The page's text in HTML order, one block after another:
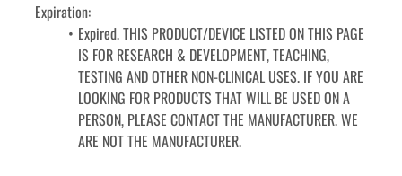
Expiration:
Expired. THIS PRODUCT/DEVICE LISTED ON THIS PAGE
IS FOR RESEARCH & DEVELOPMENT, TEACHING,
TESTING AND OTHER NON-CLINICAL USES. IF YOU ARE
LOOKING FOR PRODUCTS THAT WILL BE USED ON A
PERSON, PLEASE CONTACT THE MANUFACTURER. WE
ARE NOT THE MANUFACTURER.